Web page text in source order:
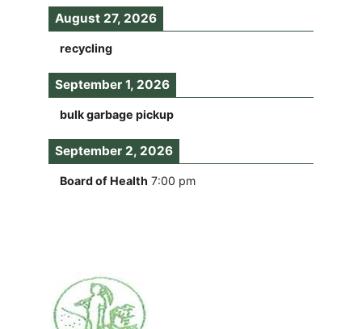
August 27, 2026
recycling
September 1, 2026
bulk garbage pickup
September 2, 2026
Board of Health 7:00 pm